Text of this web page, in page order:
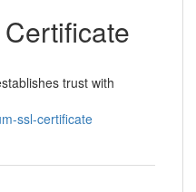
trust with
ssl-certificate